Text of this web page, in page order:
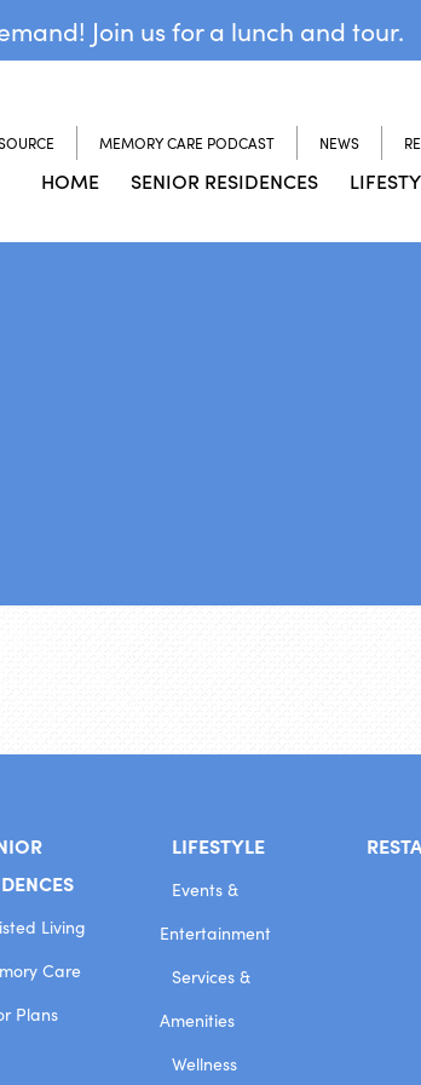
Join us for a lunch and tour.
MEMORY CARE PODCAST NEWS
HOME SENIOR RESIDENCES
Living
Care
Plans
LIFESTYLE
Events &
Entertainment
Services &
Amenities
Wellness